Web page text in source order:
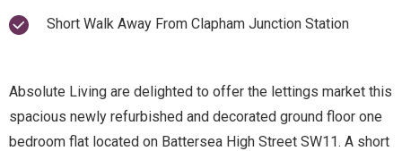
Short Walk Away From Clapham Junction Station
Absolute Living are delighted to offer the lettings market this
spacious newly refurbished and decorated ground floor one
bedroom flat located on Battersea High Street SW11. A short